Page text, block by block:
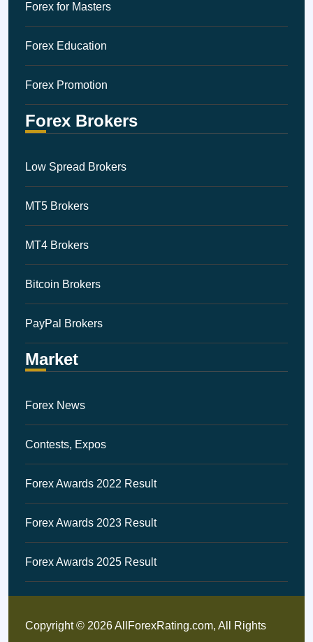
Forex for Masters
Forex Education
Forex Promotion
Forex Brokers
Low Spread Brokers
MT5 Brokers
MT4 Brokers
Bitcoin Brokers
PayPal Brokers
Market
Forex News
Contests, Expos
Forex Awards 2022 Result
Forex Awards 2023 Result
Forex Awards 2025 Result
Copyright © 2026 AllForexRating.com, All Rights